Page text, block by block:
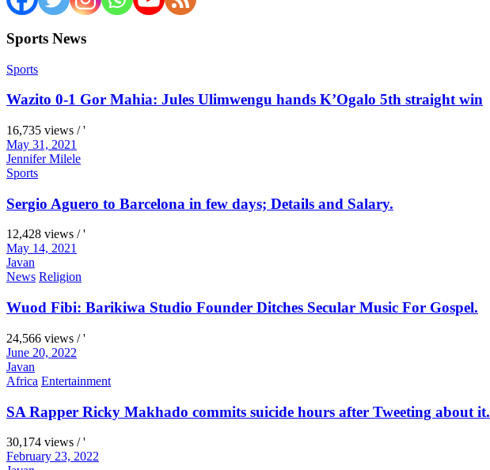
Sports News
Sports
Wazito 0-1 Gor Mahia: Jules Ulimwengu hands K’Ogalo 5th straight win
16,735 views / '
May 31, 2021
Jennifer Milele
Sports
Sergio Aguero to Barcelona in few days; Details and Salary.
12,428 views / '
May 14, 2021
Javan
News Religion
Wuod Fibi: Barikiwa Studio Founder Ditches Secular Music For Gospel.
24,566 views / '
June 20, 2022
Javan
Africa Entertainment
SA Rapper Ricky Makhado commits suicide hours after Tweeting about it.
30,174 views / '
February 23, 2022